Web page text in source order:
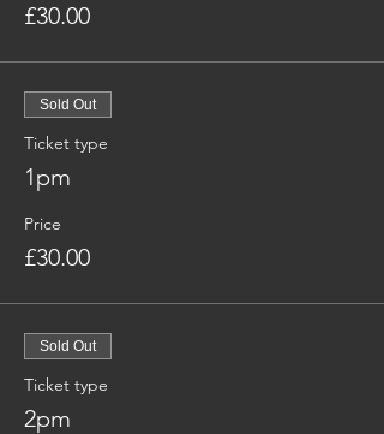
£30.00
Sold Out
Ticket type
1pm
Price
£30.00
Sold Out
Ticket type
2pm